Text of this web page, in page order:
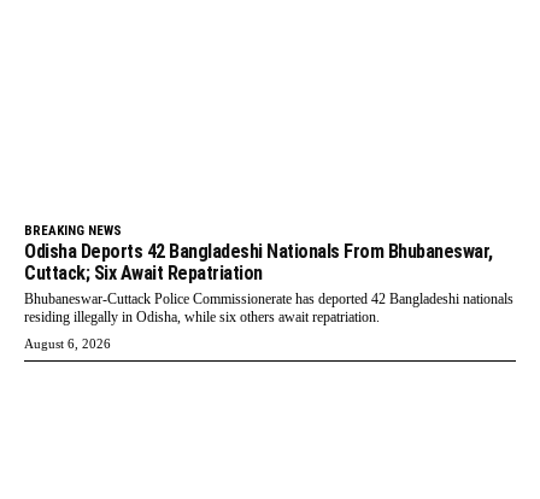
BREAKING NEWS
Odisha Deports 42 Bangladeshi Nationals From Bhubaneswar,
Cuttack; Six Await Repatriation
Bhubaneswar-Cuttack Police Commissionerate has deported 42 Bangladeshi nationals
residing illegally in Odisha, while six others await repatriation.
August 6, 2026